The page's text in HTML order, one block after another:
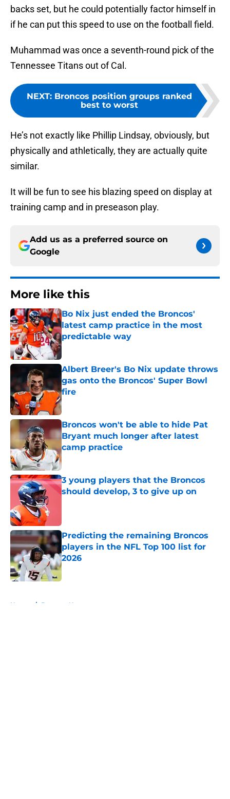
backs set, but he could potentially factor himself in
if he can put this speed to use on the football field.
Muhammad was once a seventh-round pick of the
Tennessee Titans out of Cal.
NEXT: Broncos position groups ranked
best to worst
He’s not exactly like Phillip Lindsay, obviously, but
physically and athletically, they are actually quite
similar.
It will be fun to see his blazing speed on display at
training camp and in preseason play.
Add us as a preferred source on
Google
More like this
Bo Nix just ended the Broncos'
latest camp practice in the most
predictable way
Published by on Invalid Date
Albert Breer's Bo Nix update throws
gas onto the Broncos' Super Bowl
fire
Published by on Invalid Date
Broncos won't be able to hide Pat
Bryant much longer after latest
camp practice
Published by on Invalid Date
3 young players that the Broncos
should develop, 3 to give up on
Predicting the remaining Broncos
players in the NFL Top 100 list for
2026
Published by on Invalid Date
Home / Broncos News